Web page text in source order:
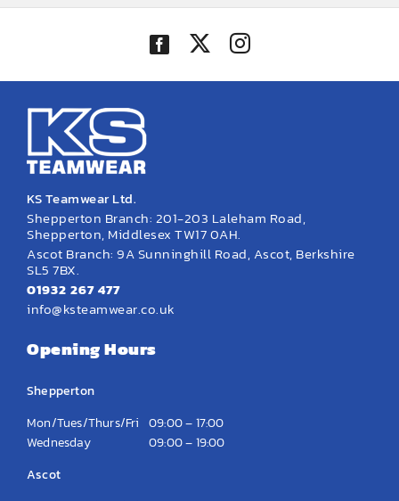
KS Teamwear Ltd.
Shepperton Branch: 201-203 Laleham Road,
Shepperton, Middlesex TW17 0AH.
Ascot Branch: 9A Sunninghill Road, Ascot, Berkshire
SL5 7BX.
01932 267 477
info@ksteamwear.co.uk
Opening Hours
Shepperton
Mon/Tues/Thurs/Fri 09:00 – 17:00
Wednesday
09:00 – 19:00
Ascot